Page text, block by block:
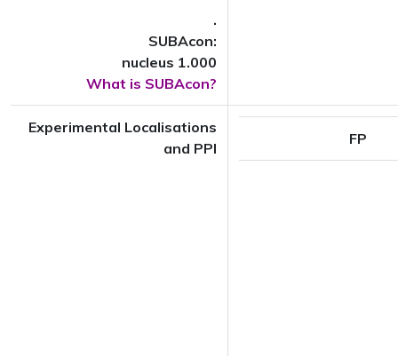
.
SUBAcon:
nucleus 1.000
What is SUBAcon?
Experimental Localisations
and PPI
FP